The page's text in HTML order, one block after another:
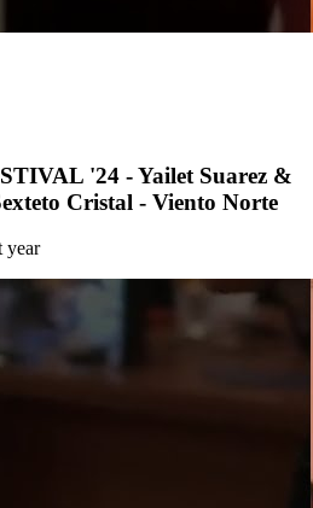
'24 - Yailet Suarez &
Cristal - Viento Norte
year